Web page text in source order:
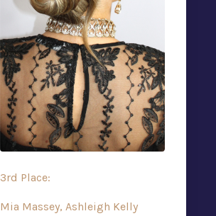
3rd Place:
Mia Massey, Ashleigh Kelly